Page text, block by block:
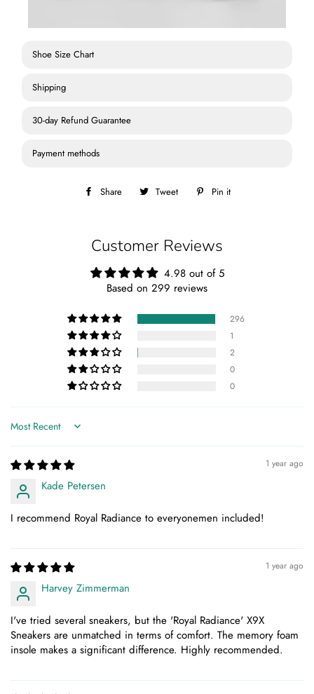
Shoe Size Chart
Shipping
30-day Refund Guarantee
Payment methods
Share
Share Tweet
Tweet
Pin it
Customer Reviews
4.98 out of 5
Based on 299 reviews
296
1
2
0
0
Sort by
1 year ago
Kade Petersen
I recommend Royal Radiance to everyonemen included!
1 year ago
Harvey Zimmerman
I've tried several sneakers, but the 'Royal Radiance' X9X
Sneakers are unmatched in terms of comfort. The memory foam
insole makes a significant difference. Highly recommended.